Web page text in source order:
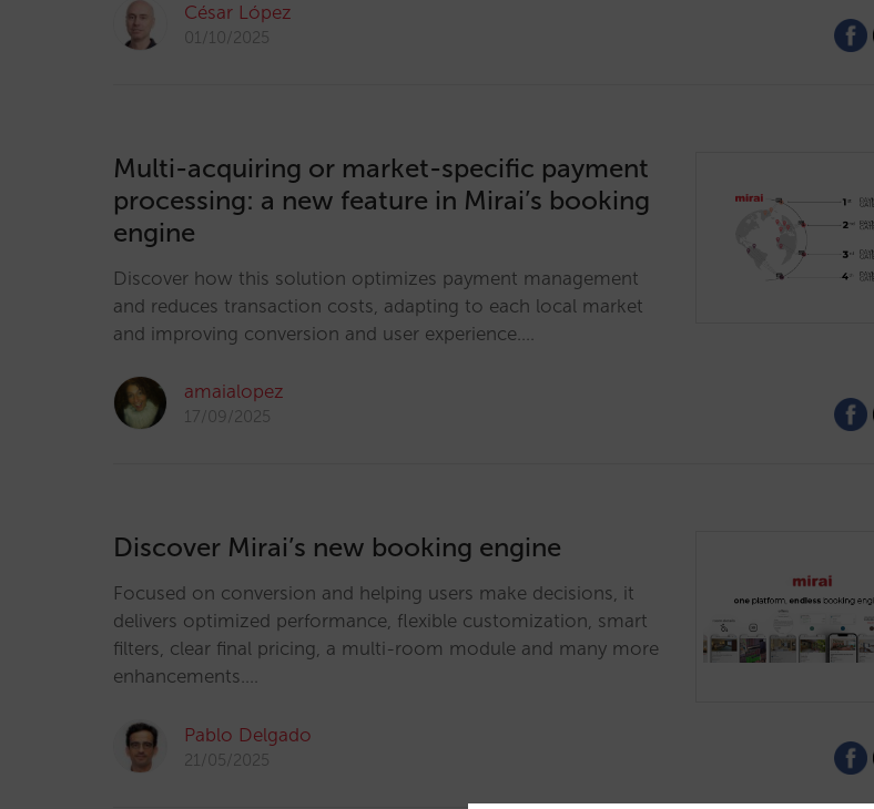
César López
01/10/2025
Multi-acquiring or market-specific payment
processing: a new feature in Mirai’s booking
engine
Discover how this solution optimizes payment management
and reduces transaction costs, adapting to each local market
and improving conversion and user experience.…
amaialopez
17/09/2025
Discover Mirai’s new booking engine
Focused on conversion and helping users make decisions, it
delivers optimized performance, flexible customization, smart
filters, clear final pricing, a multi-room module and many more
enhancements.…
Pablo Delgado
21/05/2025